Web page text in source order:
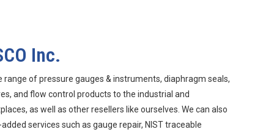
Inc.
range of pressure gauges & instruments, diaphragm seals,
and flow control products to the industrial and
as well as other resellers like ourselves. We can also
services such as gauge repair, NIST traceable